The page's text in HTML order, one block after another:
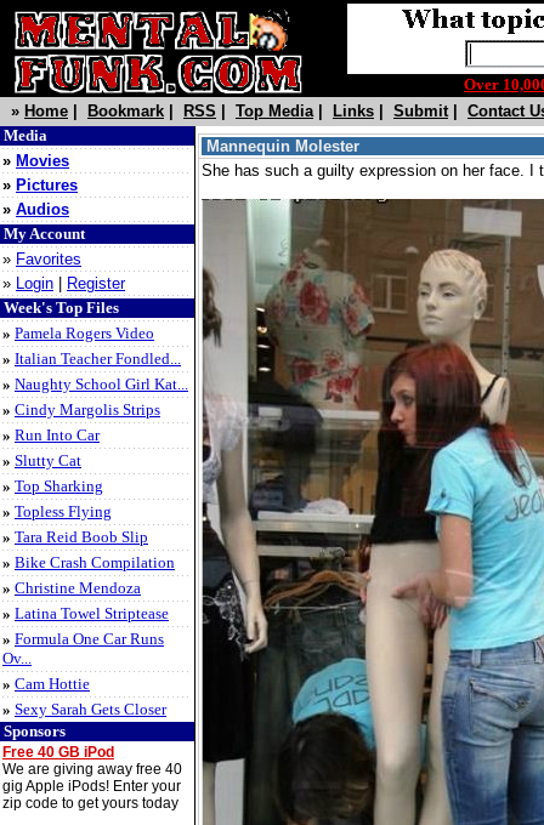
Over
» Home Bookmark RSS Top Media| Links Submit| Contact
Media
» Movies
» Pictures
» Audios
My Account
» Favorites
» Login
Register
Week's Top Files
» Pamela Rogers Video
» Italian Teacher Fondled...
» Naughty School Girl Kat...
» Cindy Margolis Strips
» Run Into Car
» Slutty Cat
» Top Sharking
» Topless Flying
» Tara Reid Boob Slip
» Bike Crash Compilation
» Christine Mendoza
» Latina Towel Striptease
» Formula One Car Runs
Ov...
» Cam Hottie
» Sexy Sarah Gets Closer
Sponsors
Free 40 GB iPod
We are giving away free 40
gig Apple iPods! Enter your
zip code to get yours today
Mannequin Molester
She has such a guilty expression on her face. I